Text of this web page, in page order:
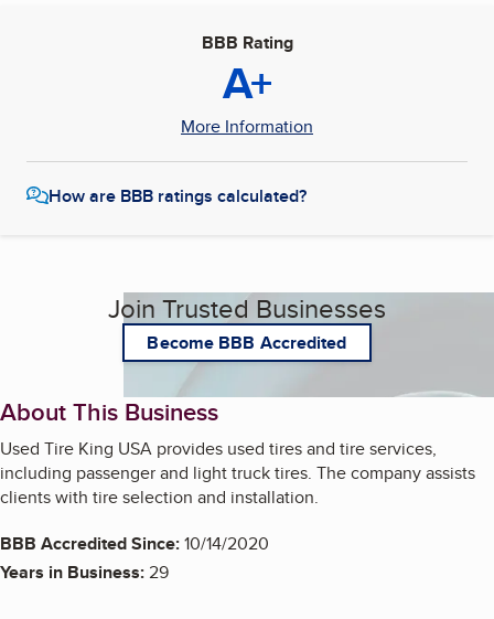
BBB Rating
A+
More Information
How are BBB ratings calculated?
Join Trusted Businesses
Become BBB Accredited
About This Business
Used Tire King USA provides used tires and tire services,
including passenger and light truck tires. The company assists
clients with tire selection and installation.
BBB Accredited Since:10/14/2020
Years in Business:29